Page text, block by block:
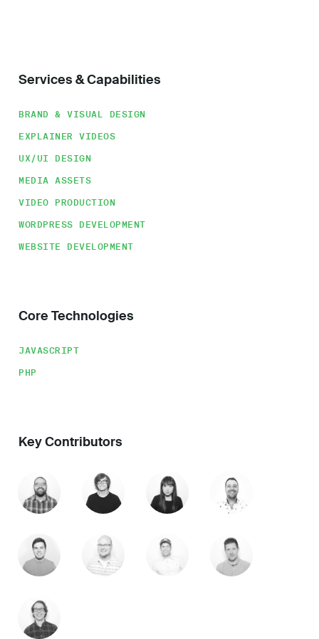
Services & Capabilities
BRAND & VISUAL DESIGN
EXPLAINER VIDEOS
UX/UI DESIGN
MEDIA ASSETS
VIDEO PRODUCTION
WORDPRESS DEVELOPMENT
WEBSITE DEVELOPMENT
Core Technologies
JAVASCRIPT
PHP
Key Contributors